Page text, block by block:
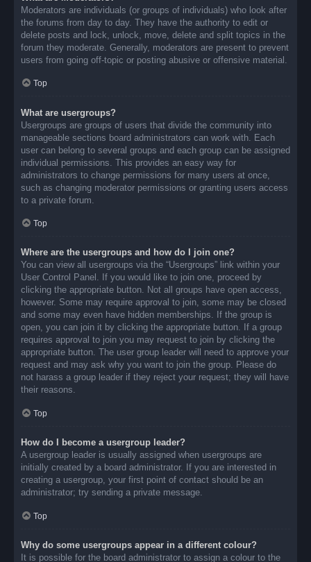
Moderators are individuals (or groups of individuals) who look after
the forums from day to day. They have the authority to edit or
delete posts and lock, unlock, move, delete and split topics in the
forum they moderate. Generally, moderators are present to prevent
users from going off-topic or posting abusive or offensive material.
Top
What are usergroups?
Usergroups are groups of users that divide the community into
manageable sections board administrators can work with. Each
user can belong to several groups and each group can be assigned
individual permissions. This provides an easy way for
administrators to change permissions for many users at once,
such as changing moderator permissions or granting users access
to a private forum.
Top
Where are the usergroups and how do I join one?
You can view all usergroups via the “Usergroups” link within your
User Control Panel. If you would like to join one, proceed by
clicking the appropriate button. Not all groups have open access,
however. Some may require approval to join, some may be closed
and some may even have hidden memberships. If the group is
open, you can join it by clicking the appropriate button. If a group
requires approval to join you may request to join by clicking the
appropriate button. The user group leader will need to approve your
request and may ask why you want to join the group. Please do
not harass a group leader if they reject your request; they will have
their reasons.
Top
How do I become a usergroup leader?
A usergroup leader is usually assigned when usergroups are
initially created by a board administrator. If you are interested in
creating a usergroup, your first point of contact should be an
administrator; try sending a private message.
Top
Why do some usergroups appear in a different colour?
It is possible for the board administrator to assign a colour to the